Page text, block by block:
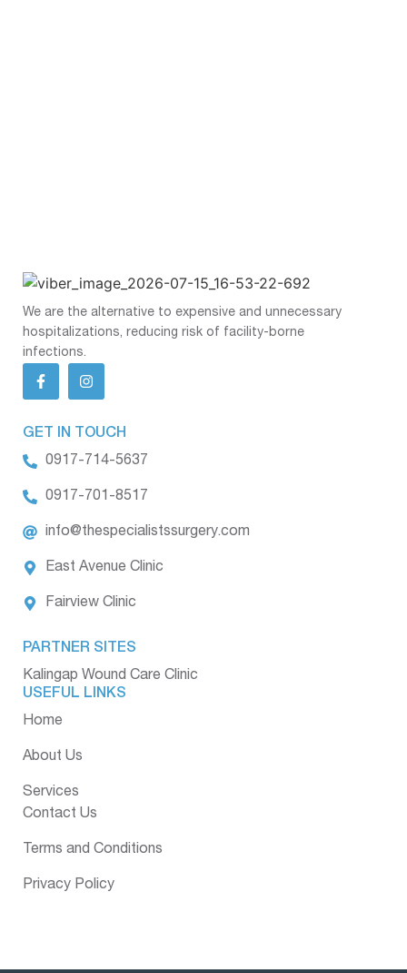
We are the alternative to expensive and unnecessary
hospitalizations, reducing risk of facility-borne
infections.
GET IN TOUCH
0917-714-5637
0917-701-8517
info@thespecialistssurgery.com
East Avenue Clinic
Fairview Clinic
PARTNER SITES
Kalingap Wound Care Clinic
USEFUL LINKS
Home
About Us
Services
Contact Us
Terms and Conditions
Privacy Policy